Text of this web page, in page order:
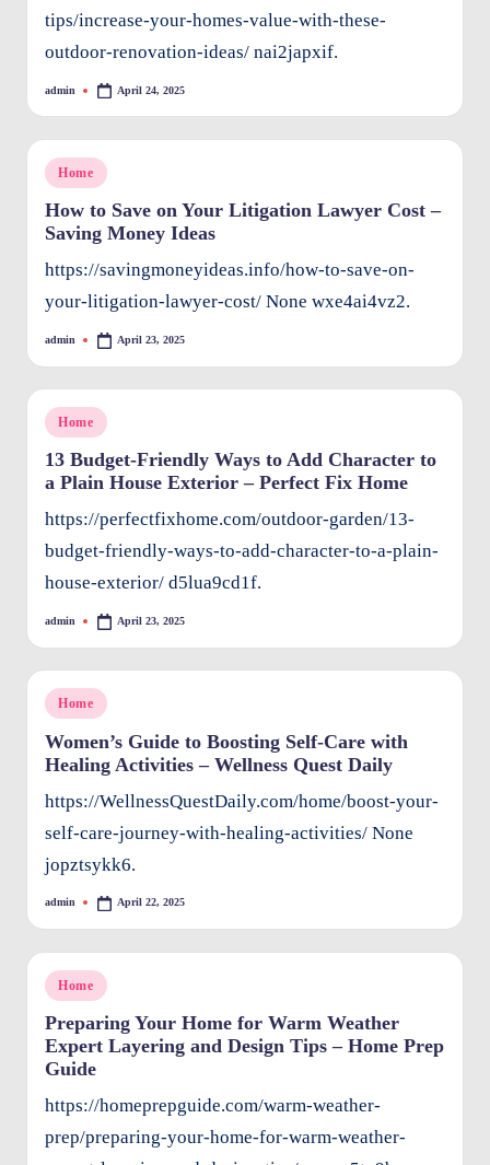
tips/increase-your-homes-value-with-these-
outdoor-renovation-ideas/ nai2japxif.
Posted
admin April 24, 2025
Posted
in
Home
How to Save on Your Litigation Lawyer Cost –
Saving Money Ideas
https://savingmoneyideas.info/how-to-save-on-
your-litigation-lawyer-cost/ None wxe4ai4vz2.
Posted
admin April 23, 2025
Posted
Home
13 Budget-Friendly Ways to Add Character to
a Plain House Exterior – Perfect Fix Home
https://perfectfixhome.com/outdoor-garden/13-
budget-friendly-ways-to-add-character-to-a-plain-
house-exterior/ d5lua9cd1f.
Posted
admin April 23, 2025
Posted
Home
Women’s Guide to Boosting Self-Care with
Healing Activities – Wellness Quest Daily
https://WellnessQuestDaily.com/home/boost-your-
self-care-journey-with-healing-activities/ None
jopztsykk6.
Posted
admin April 22, 2025
Posted
in
Home
Preparing Your Home for Warm Weather
Expert Layering and Design Tips – Home Prep
Guide
https://homeprepguide.com/warm-weather-
prep/preparing-your-home-for-warm-weather-